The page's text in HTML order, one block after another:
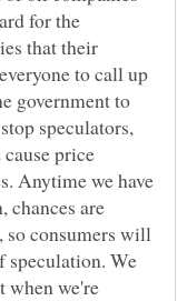
for the
that their
to call up
government to
speculators,
price
Anytime we have
chances are
so consumers will
speculation. We
when we're